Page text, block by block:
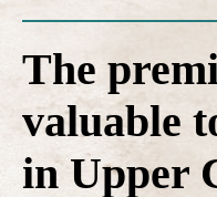
The
valuable
in Upper